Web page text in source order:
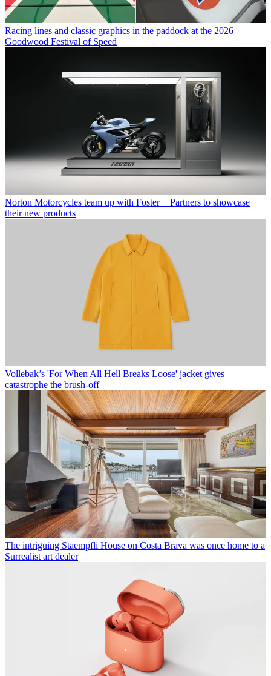
Racing lines and classic graphics in the paddock at the 2026
Goodwood Festival of Speed
Norton Motorcycles team up with Foster + Partners to showcase
their new products
Vollebak’s 'For When All Hell Breaks Loose' jacket gives
catastrophe the brush-off
The intriguing Staempfli House on Costa Brava was once home to a
Surrealist art dealer